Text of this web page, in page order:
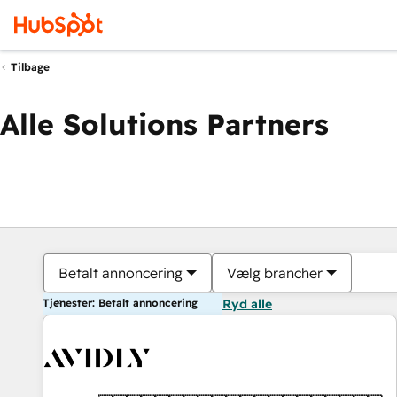
Tilbage
Alle Solutions Partners
Betalt annoncering Vælg brancher
Tjenester: Betalt annoncering Ryd alle